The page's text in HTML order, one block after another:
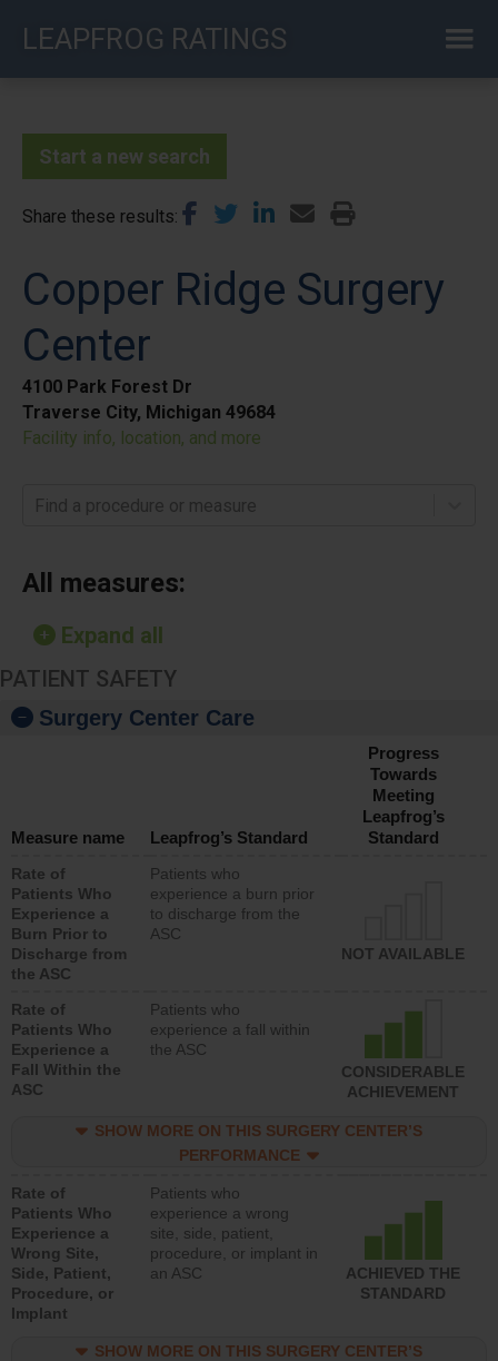
LEAPFROG RATINGS
Start a new search
Share these results
Copper Ridge Surgery
Center
4100 Park Forest Dr
Traverse City, Michigan 49684
Facility info, location, and more
Find a procedure or measure
All measures:
Expand all
PATIENT SAFETY
Surgery Center Care
Measure name Leapfrog’s Standard
Progress
Towards
Meeting
Leapfrog’s
Standard
Rate of
Patients Who
Experience a
Burn Prior to
Discharge from
the ASC
Patients who
experience a burn prior
to discharge from the
ASC
NOT AVAILABLE
Rate of
Patients Who
Experience a
Fall Within the
ASC
Patients who
experience a fall within
the ASC
CONSIDERABLE
ACHIEVEMENT
SHOW MORE ON THIS SURGERY CENTER’S
PERFORMANCE
Rate of
Patients Who
Experience a
Wrong Site,
Side, Patient,
Procedure, or
Implant
Patients who
experience a wrong
site, side, patient,
procedure, or implant in
an ASC
ACHIEVED THE
STANDARD
SHOW MORE ON THIS SURGERY CENTER’S